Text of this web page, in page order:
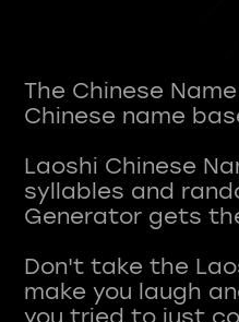
The Chinese
Chinese name
Laoshi Chinese
syllables and
Generator gets
Don't take the
make you laugh